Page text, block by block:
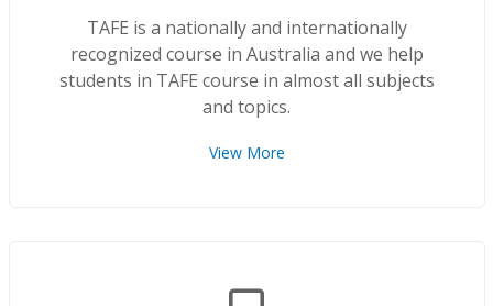
TAFE is a nationally and internationally
recognized course in Australia and we help
students in TAFE course in almost all subjects
and topics.
View More